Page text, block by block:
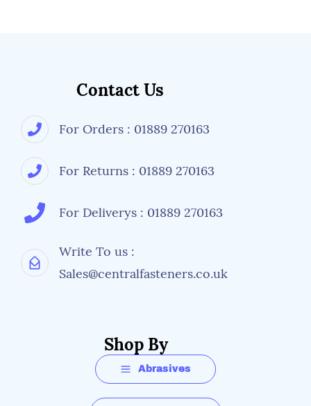
washers are used.
Contact Us
For Orders : 01889 270163
For Returns : 01889 270163
For Deliverys : 01889 270163
Write To us :
Sales@centralfasteners.co.uk
Shop By
Abrasives